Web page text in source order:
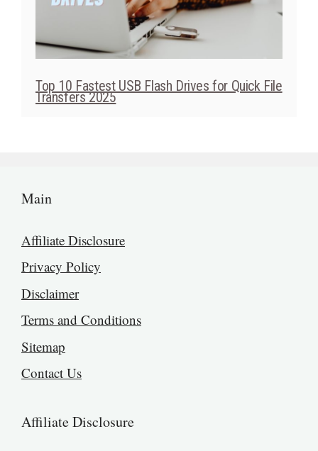
Top 10 Fastest USB Flash Drives for Quick File
Transfers 2025
Main
Affiliate Disclosure
Privacy Policy
Disclaimer
Terms and Conditions
Sitemap
Contact Us
Affiliate Disclosure